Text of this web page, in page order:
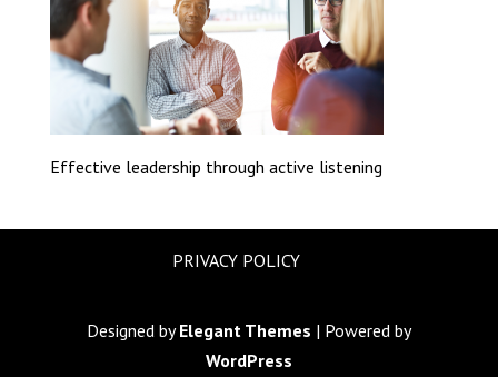
Effective leadership through active listening
PRIVACY POLICY
Designed byElegant Themes | Powered by
WordPress